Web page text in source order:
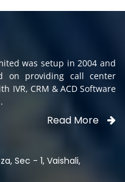
was setup in 2004 and
on providing call center
IVR, CRM & ACD Software
Read More
Sec - 1, Vaishali,